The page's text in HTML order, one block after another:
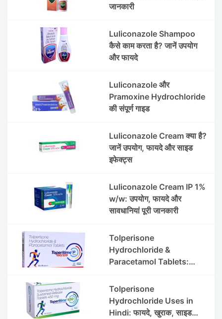
जानकारी
Luliconazole Shampoo
कैसे काम करता है? जानें उपयोग
और फायदे
Luliconazole और
Pramoxine Hydrochloride
की संपूर्ण गाइड
Luliconazole Cream क्या है?
जानें उपयोग, फायदे और साइड
इफेक्ट्स
Luliconazole Cream IP 1%
w/w: उपयोग, फायदे और
सावधानियां पूरी जानकारी
Tolperisone
Hydrochloride &
Paracetamol Tablets:
Side Effects
Tolperisone
Hydrochloride Uses in
Hindi: फायदे, खुराक, साइड